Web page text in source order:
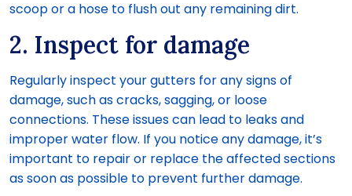
scoop or a hose to flush out any remaining dirt.
2. Inspect for damage
Regularly inspect your gutters for any signs of
damage, such as cracks, sagging, or loose
connections. These issues can lead to leaks and
improper water flow. If you notice any damage, it’s
important to repair or replace the affected sections
as soon as possible to prevent further damage.